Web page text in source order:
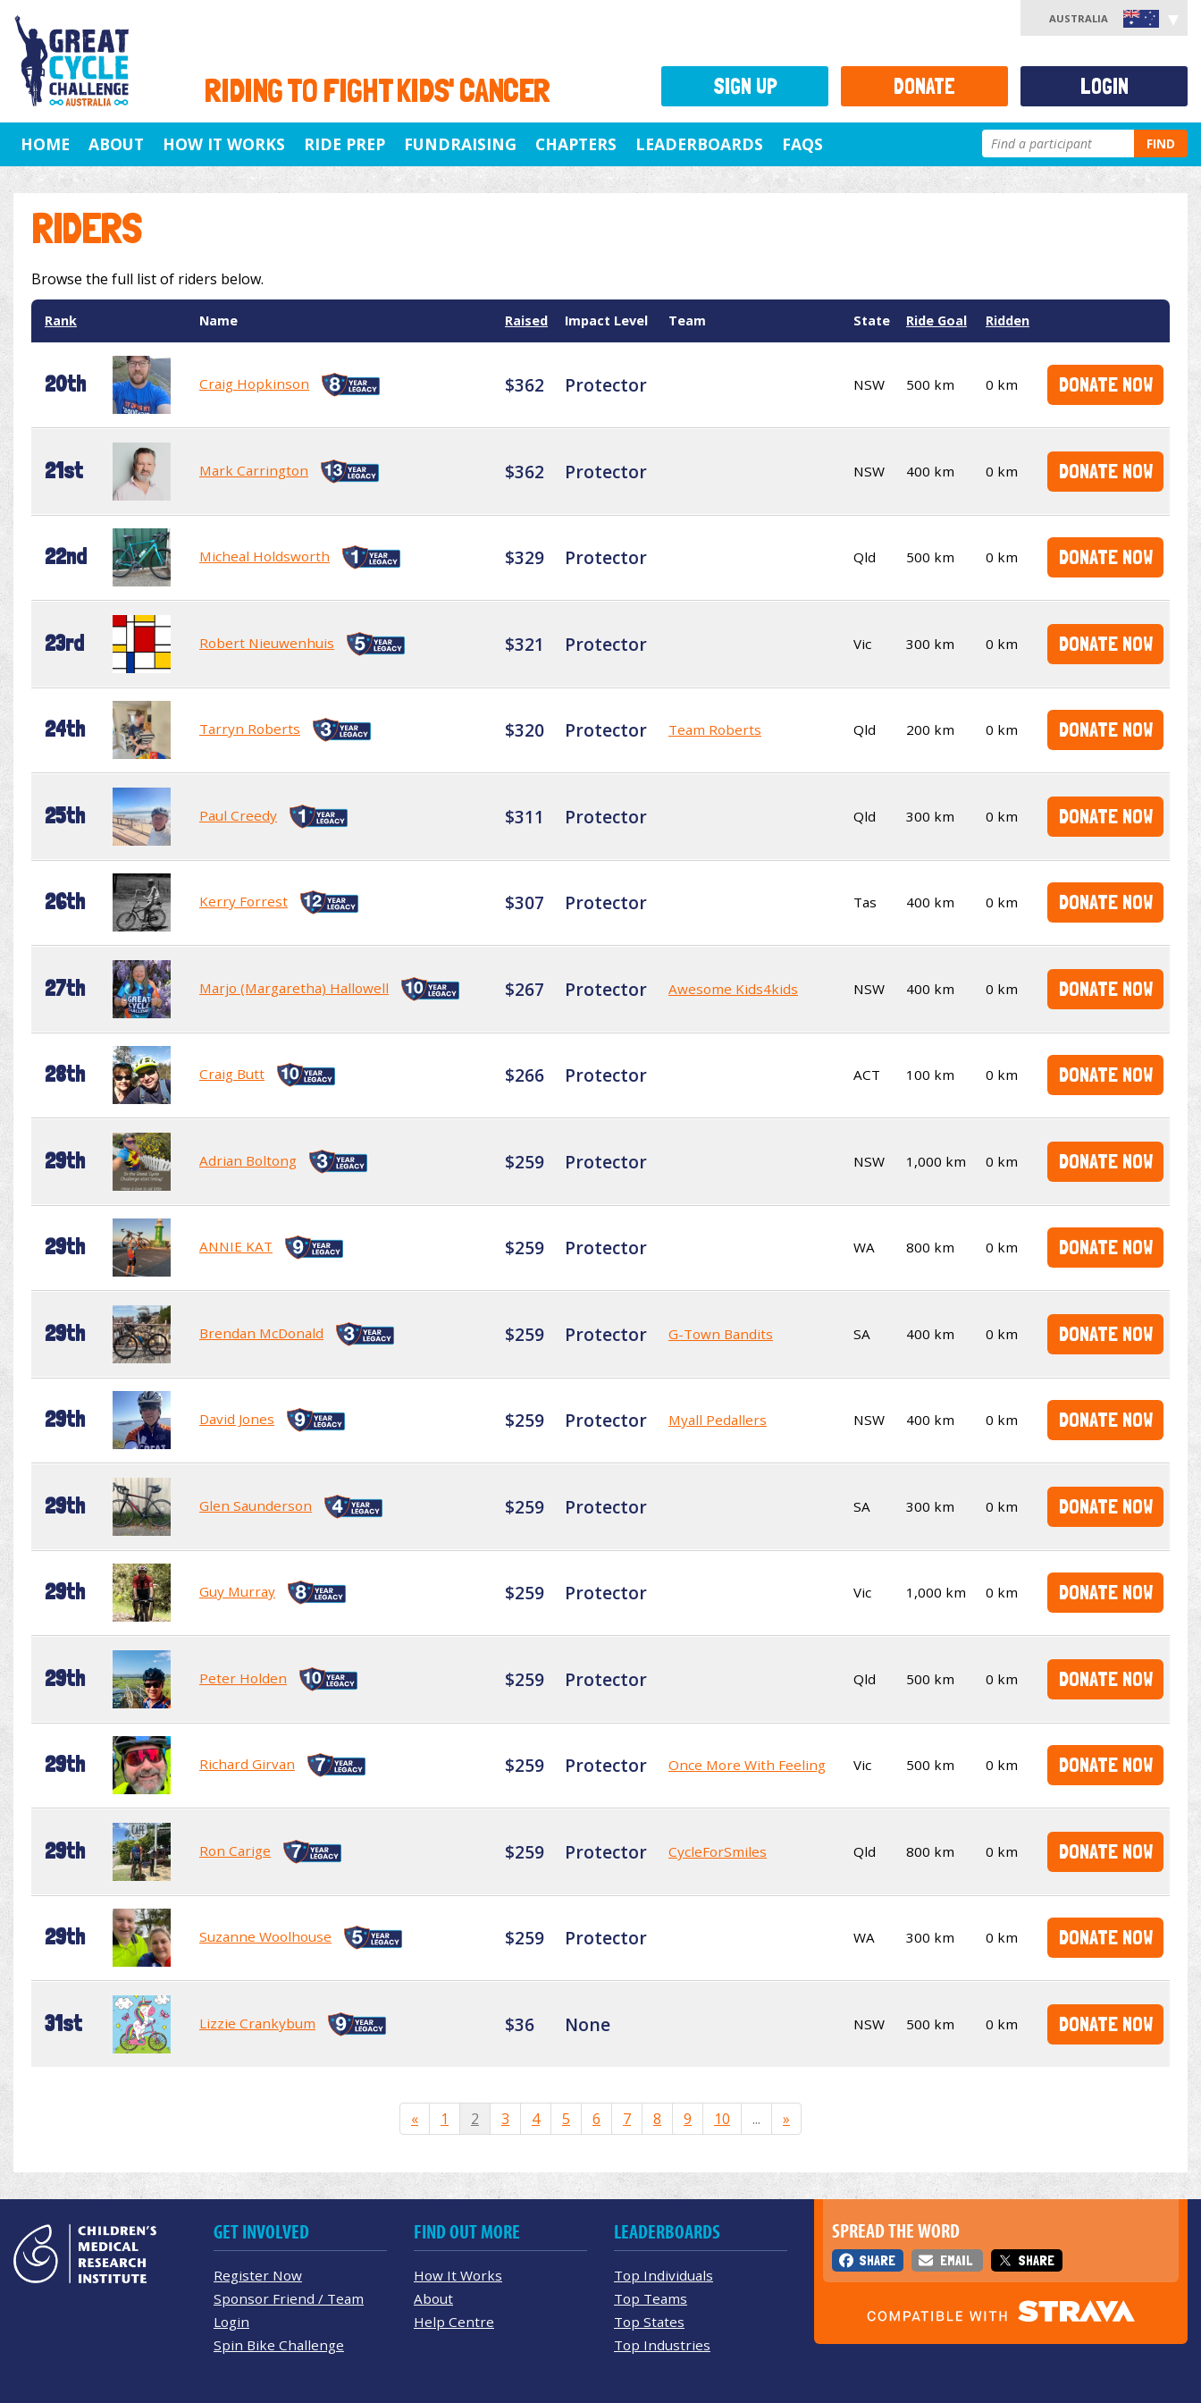
RIDING TO FIGHT KIDS' CANCER
AUSTRALIA
HOME ABOUT HOW IT WORKS RIDE PREP FUNDRAISING CHAPTERS LEADERBOARDS FAQS FIND
RIDERS
Browse the full list of riders below.
Rank Name Raised Impact Level Team State Ride Goal Ridden
20th Craig Hopkinson $362 Protector NSW 500 km 0 km DONATE NOW
21st Mark Carrington $362 Protector NSW 400 km 0 km DONATE NOW
22nd Micheal Holdsworth $329 Protector Qld 500 km 0 km DONATE NOW
23rd Robert Nieuwenhuis $321 Protector Vic 300 km 0 km DONATE NOW
24th Tarryn Roberts $320 Protector Team Roberts Qld 200 km 0 km DONATE NOW
25th Paul Creedy $311 Protector Qld 300 km 0 km DONATE NOW
26th Kerry Forrest $307 Protector Tas 400 km 0 km DONATE NOW
27th Marjo (Margaretha) Hallowell $267 Protector Awesome Kids4kids NSW 400 km 0 km DONATE NOW
28th Craig Butt $266 Protector ACT 100 km 0 km DONATE NOW
29th Adrian Boltong $259 Protector NSW 1,000 km 0 km DONATE NOW
29th ANNIE KAT $259 Protector WA 800 km 0 km DONATE NOW
29th Brendan McDonald $259 Protector G-Town Bandits SA 400 km 0 km DONATE NOW
29th David Jones $259 Protector Myall Pedallers NSW 400 km 0 km DONATE NOW
29th Glen Saunderson $259 Protector SA 300 km 0 km DONATE NOW
29th Guy Murray $259 Protector Vic 1,000 km 0 km DONATE NOW
29th Peter Holden $259 Protector Qld 500 km 0 km DONATE NOW
29th Richard Girvan $259 Protector Once More With Feeling Vic 500 km 0 km DONATE NOW
29th Ron Carige $259 Protector CycleForSmiles Qld 800 km 0 km DONATE NOW
29th Suzanne Woolhouse $259 Protector WA 300 km 0 km DONATE NOW
31st Lizzie Crankybum $36 None NSW 500 km 0 km DONATE NOW
« 1 2 3 4 5 6 7 8 9 10 ... »
SIGN UP DONATE LOGIN
SPREAD THE WORD
SHARE EMAIL SHARE
GET INVOLVED
Register Now
Sponsor Friend / Team
Login
Spin Bike Challenge
FIND OUT MORE
How It Works
About
Help Centre
LEADERBOARDS
Top Individuals
Top Teams
Top States
Top Industries